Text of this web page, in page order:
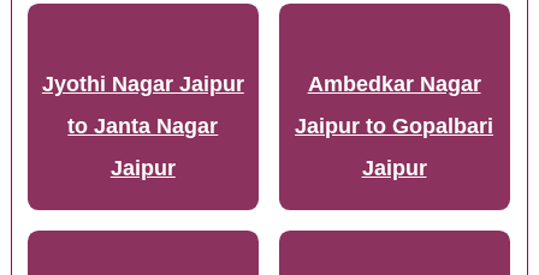
Jyothi Nagar Jaipur
to Janta Nagar
Jaipur
Ambedkar Nagar
Jaipur to Gopalbari
Jaipur